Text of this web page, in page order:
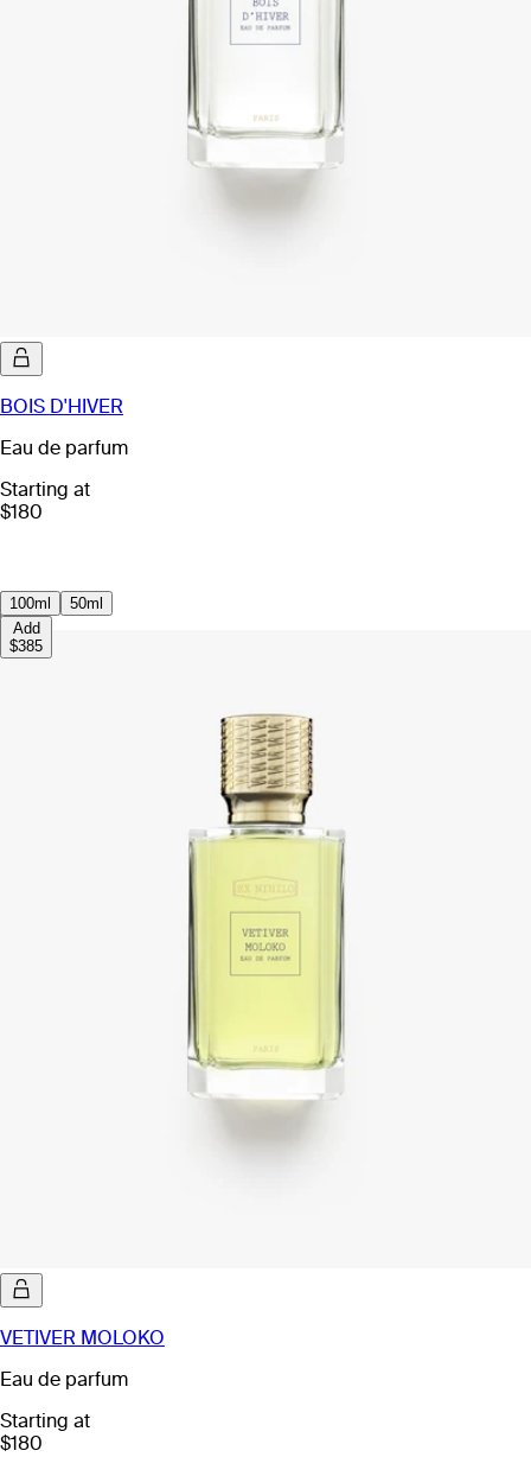
BOIS D'HIVER
Eau de parfum
Starting at
$180
100ml
50ml
Add
$385
VETIVER MOLOKO
Eau de parfum
Starting at
$180